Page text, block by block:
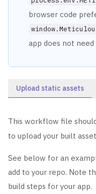
browser code
app does not
Upload static assets
This workflow file
to upload your built
See below for an
add to your repo. Note
build steps for your app.